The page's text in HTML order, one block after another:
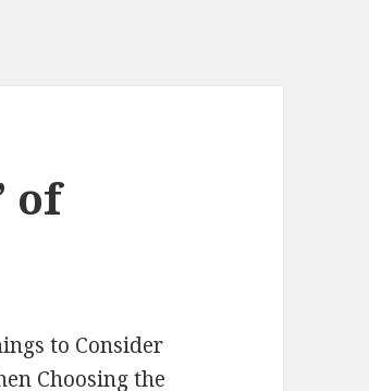
of
to Consider
Choosing the